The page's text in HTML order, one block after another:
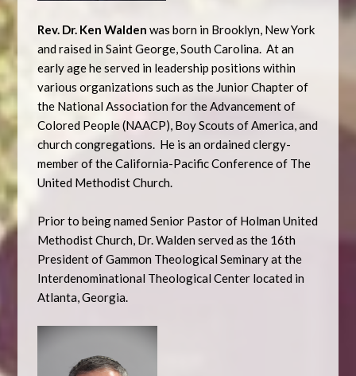
Rev. Dr. Ken Walden was born in Brooklyn, New York
and raised in Saint George, South Carolina. At an
early age he served in leadership positions within
various organizations such as the Junior Chapter of
the National Association for the Advancement of
Colored People (NAACP), Boy Scouts of America, and
church congregations. He is an ordained clergy-
member of the California-Pacific Conference of The
United Methodist Church.
Prior to being named Senior Pastor of Holman United
Methodist Church, Dr. Walden served as the 16th
President of Gammon Theological Seminary at the
Interdenominational Theological Center located in
Atlanta, Georgia.